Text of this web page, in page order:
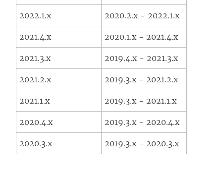
2022.1.x 2020.2.x - 2022.1.x
2021.4.x 2020.1.x - 2021.4.x
2021.3.x 2019.4.x - 2021.3.x
2021.2.x 2019.3.x - 2021.2.x
2021.1.x 2019.3.x - 2021.1.x
2020.4.x 2019.3.x - 2020.4.x
2020.3.x 2019.3.x - 2020.3.x